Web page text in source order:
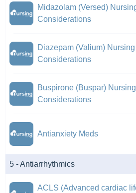
Midazolam (Versed)
Considerations
Diazepam (Valium) Nursing
Considerations
Buspirone (Buspar) Nursing
Considerations
Antianxiety Meds
5 - Antiarrhythmics
ACLS (Advanced cardiac